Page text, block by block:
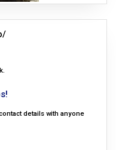
details with anyone